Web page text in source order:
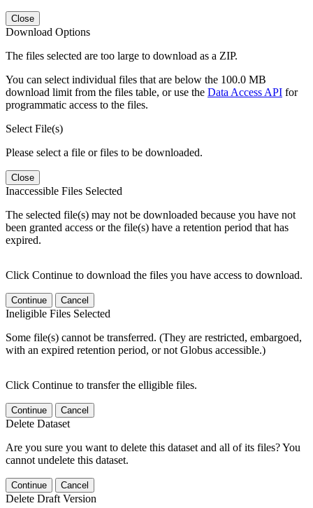
Close
Download Options
The files selected are too large to download as a ZIP.
You can select individual files that are below the 100.0 MB
download limit from the files table, or use the Data Access API for
programmatic access to the files.
Select File(s)
Please select a file or files to be downloaded.
Close
Inaccessible Files Selected
The selected file(s) may not be downloaded because you have not
been granted access or the file(s) have a retention period that has
expired.
Click Continue to download the files you have access to download.
Continue Cancel
Ineligible Files Selected
Some file(s) cannot be transferred. (They are restricted, embargoed,
with an expired retention period, or not Globus accessible.)
Click Continue to transfer the elligible files.
Continue Cancel
Delete Dataset
Are you sure you want to delete this dataset and all of its files? You
cannot undelete this dataset.
Continue Cancel
Delete Draft Version